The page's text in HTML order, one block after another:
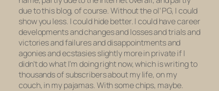
due to this blog, of course. Without the ol’ PG, I could
show you less. I could hide better. I could have career
developments and changes and losses and trials and
victories and failures and disappointments and
agonies and ecstasies slightly more in private if I
didn’t do what I’m doing right now, which is writing to
thousands of subscribers about my life, on my
couch, in my pajamas. With some chips, maybe.